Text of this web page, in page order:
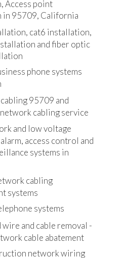
Access point
in 95709, California
cat6 installation,
and fiber optic
phone systems
95709 and
cabling service
and low voltage
access control and
systems in
cabling
systems
systems
wire and cable removal -
cable abatement
network wiring